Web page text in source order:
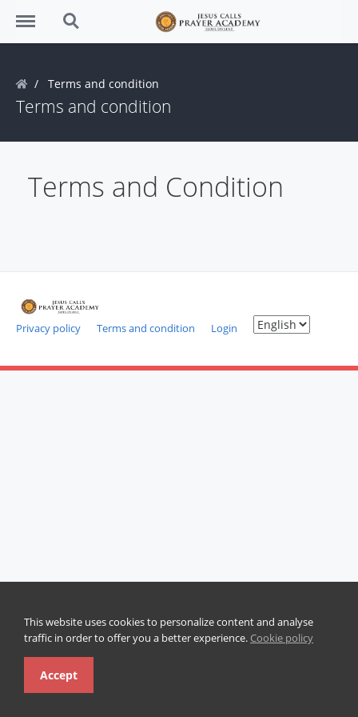
Menu Search
This website uses cookies to personalize content and analyse
traffic in order to offer you a better experience. Cookie policy
Accept
Terms and condition
Terms and condition
Terms and Condition
Privacy policy Terms and condition Login